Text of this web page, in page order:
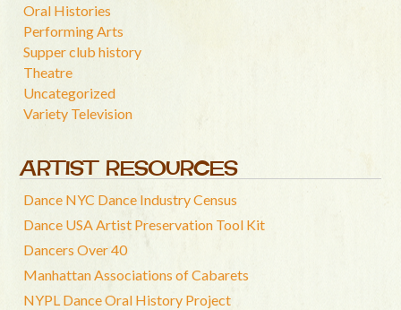
Oral Histories
Performing Arts
Supper club history
Theatre
Uncategorized
Variety Television
ARTIST RESOURCES
Dance NYC Dance Industry Census
Dance USA Artist Preservation Tool Kit
Dancers Over 40
Manhattan Associations of Cabarets
NYPL Dance Oral History Project